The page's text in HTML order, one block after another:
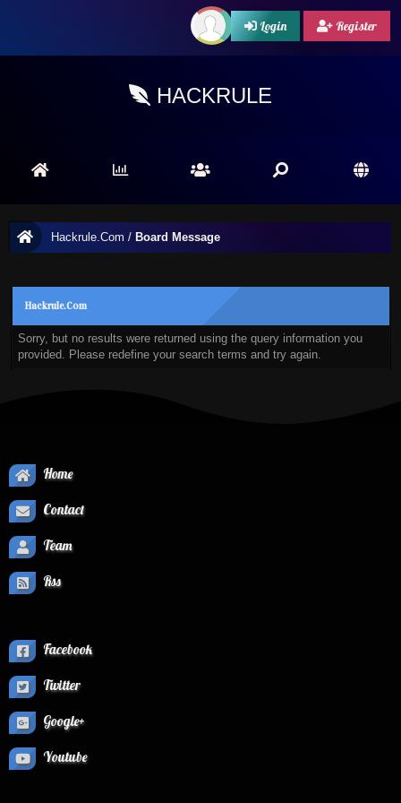
Login Register
HACKRULE
Hackrule.Com / Board Message
Hackrule.Com
Sorry, but no results were returned using the query information you
provided. Please redefine your search terms and try again.
Home
Contact
Team
Rss
Facebook
Twitter
Google+
Youtube